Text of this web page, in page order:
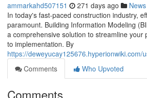
ammarkahd507151 271 days ago News
In today's fast-paced construction industry,
paramount. Building Information Modeling
a comprehensive solution to streamline your
to implementation. By
https://deweyucay125676.hyperionwiki.com/
Comments
Who Upvoted
Comments